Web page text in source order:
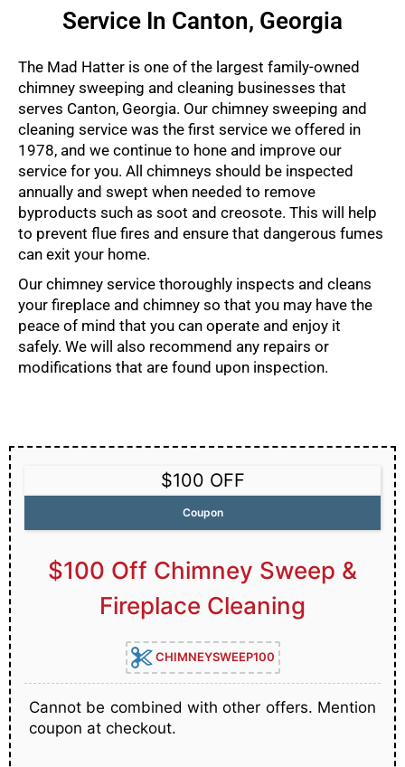
Service In Canton, Georgia
The Mad Hatter is one of the largest family-owned
chimney sweeping and cleaning businesses that
serves Canton, Georgia. Our chimney sweeping and
cleaning service was the first service we offered in
1978, and we continue to hone and improve our
service for you. All chimneys should be inspected
annually and swept when needed to remove
byproducts such as soot and creosote. This will help
to prevent flue fires and ensure that dangerous fumes
can exit your home.
Our chimney service thoroughly inspects and cleans
your fireplace and chimney so that you may have the
peace of mind that you can operate and enjoy it
safely. We will also recommend any repairs or
modifications that are found upon inspection.
$100 OFF
Coupon
$100 Off Chimney Sweep &
Fireplace Cleaning
CHIMNEYSWEEP100
Cannot be combined with other offers. Mention
coupon at checkout.